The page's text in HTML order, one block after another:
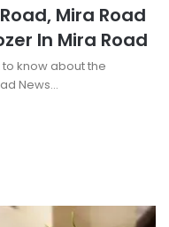
Mira Road
In Mira Road
know about the
News…